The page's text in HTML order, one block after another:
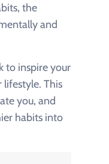
the
and
to inspire your
lifestyle. This
you, and
habits into